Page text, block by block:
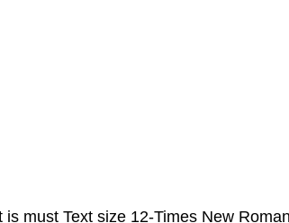
must Text size 12-Times New